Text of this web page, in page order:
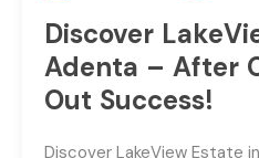
Discover
Adenta – After
Out Success!
Discover LakeView Estate